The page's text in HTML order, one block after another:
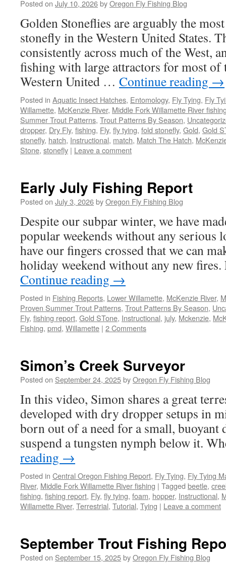
Posted on July 10, 2026byOregon Fly Fishing Blog
Golden Stoneflies are arguably the
stonefly in the Western United States.
consistently across much of the West,
fishing with large attractors for most of
Western United … Continue reading →
Posted in Aquatic Insect Hatches, Entomology, Fly Tying, Fly
Willamette, McKenzie River, Middle Fork Willamette River
Summer Trout Patterns, Trout Patterns By Season,
dropper, Dry Fly, fishing, Fly, fly tying, fold stonefly, Gold, Gold
stonefly, hatch, Instructional, match, Match The Hatch,
Stone, stonefly | Leave a comment
Early July Fishing Report
Posted on July 3, 2026byOregon Fly Fishing Blog
Despite our subpar winter, we have
popular weekends without any serious
have our fingers crossed that we can
holiday weekend without any new
Continue reading →
Posted in Fishing Reports, Lower Willamette, McKenzie River,
Proven Summer Trout Patterns, Trout Patterns By Season,
Fly, fishing report, Gold STone, Instructional, july, Mckenzie,
Fishing, pmd, Willamette | 2 Comments
Simon’s Creek Surveyor
Posted on September 24, 2025byOregon Fly Fishing Blog
In this video, Simon shares a great
developed with dry dropper setups in
born out of a need for a small,
suspend a tungsten nymph below it.
reading →
Posted in Central Oregon Fishing Report, Fly Tying, Fly Tying
River, Middle Fork Willamette River fishing | Tagged beetle,
fishing, fishing report, Fly, fly tying, foam, hopper, Instructional,
Willamette River, Terrestrial, Tutorial, Tying | Leave a comment
September Trout Fishing
Posted on September 15, 2025byOregon Fly Fishing Blog